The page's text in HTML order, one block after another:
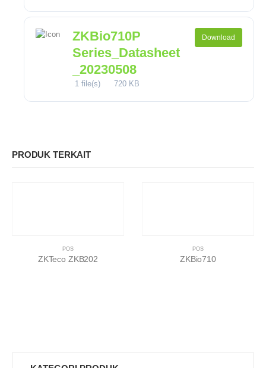
ZKBio710P
Series_Datasheet
_20230508
1 file(s) 720 KB
Download
PRODUK TERKAIT
POS
ZKTeco ZKB202
POS
ZKBio710